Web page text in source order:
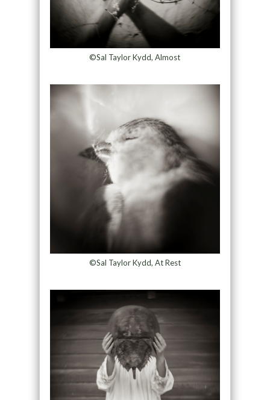
©Sal Taylor Kydd, Almost
©Sal Taylor Kydd, At Rest